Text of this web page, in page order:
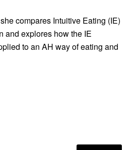
compares Intuitive Eating (IE)
and explores how the IE
to an AH way of eating and